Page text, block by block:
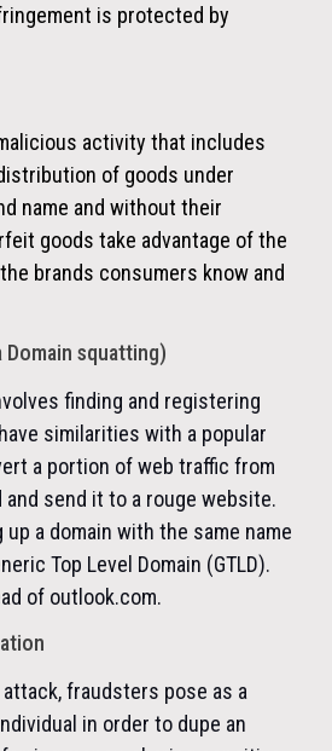
is protected by
activity that includes
of goods under
name and without their
goods take advantage of the
brands consumers know and
squatting)
finding and registering
similarities with a popular
a portion of web traffic from
send it to a rouge website.
a domain with the same name
Top Level Domain (GTLD).
of outlook.com.
fraudsters pose as a
in order to dupe an